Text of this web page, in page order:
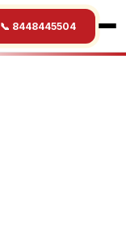
📞 8448445504